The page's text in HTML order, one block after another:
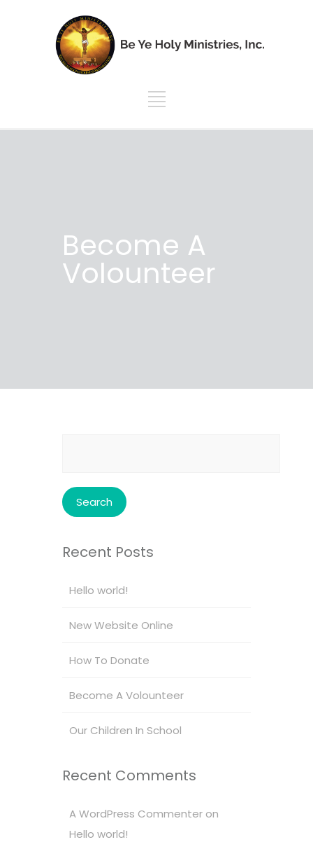
Become A
Volounteer
Recent Posts
Hello world!
New Website Online
How To Donate
Become A Volounteer
Our Children In School
Recent Comments
A WordPress Commenter on
Hello world!